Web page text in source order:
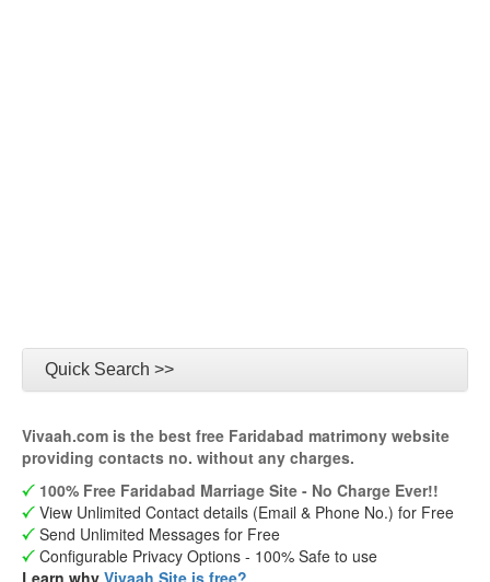
Quick Search >>
Vivaah.com is the best free Faridabad matrimony website
providing contacts no. without any charges.
100% Free Faridabad Marriage Site - No Charge Ever!!
View Unlimited Contact details (Email & Phone No.) for Free
Send Unlimited Messages for Free
Configurable Privacy Options - 100% Safe to use
Learn why Vivaah Site is free?